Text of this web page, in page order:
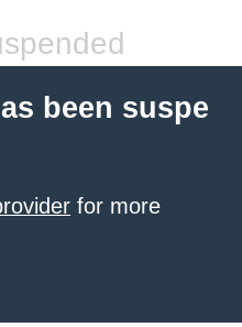
been suspe
for more